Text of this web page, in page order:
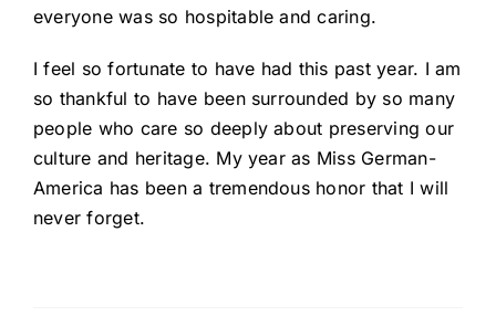
everyone was so hospitable and caring.
I feel so fortunate to have had this past year. I am
so thankful to have been surrounded by so many
people who care so deeply about preserving our
culture and heritage. My year as Miss German-
America has been a tremendous honor that I will
never forget.